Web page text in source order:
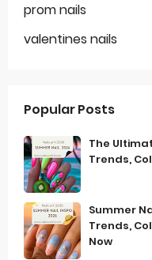
prom nails
valentines nails
Popular Posts
The
Trends,
Summer
Trends,
Now